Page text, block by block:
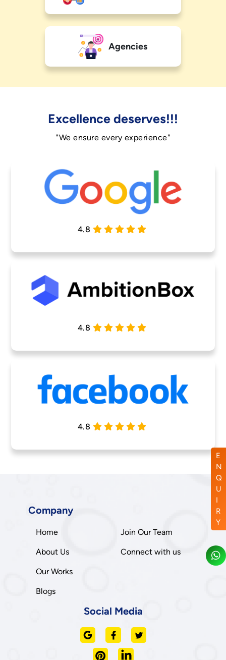
Agencies
Excellence deserves!!!
"We ensure every experience"
4.8
4.8
4.8
E
N
Q
U
I
R
Y
Company
Home
About Us
Our Works
Blogs
Join Our Team
Connect with us
Social Media